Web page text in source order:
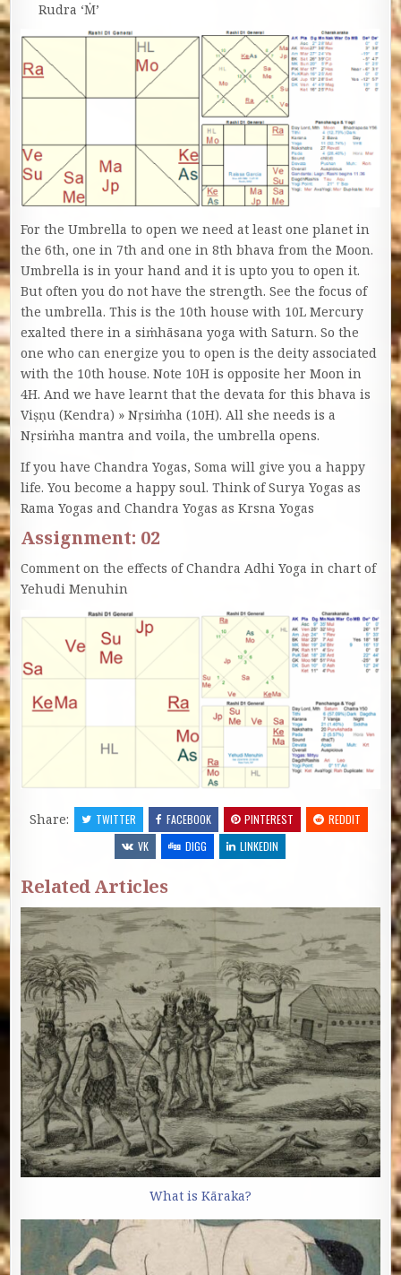
Rudra ‘Ṁ’
For the Umbrella to open we need at least one planet in
the 6th, one in 7th and one in 8th bhava from the Moon.
Umbrella is in your hand and it is upto you to open it.
But often you do not have the strength. See the focus of
the umbrella. This is the 10th house with 10L Mercury
exalted there in a siṁhāsana yoga with Saturn. So the
one who can energize you to open is the deity associated
with the 10th house. Note 10H is opposite her Moon in
4H. And we have learnt that the devata for this bhava is
Viṣṇu (Kendra) » Nṛsiṁha (10H). All she needs is a
Nṛsiṁha mantra and voila, the umbrella opens.
If you have Chandra Yogas, Soma will give you a happy
life. You become a happy soul. Think of Surya Yogas as
Rama Yogas and Chandra Yogas as Krsna Yogas
Assignment: 02
Comment on the effects of Chandra Adhi Yoga in chart of
Yehudi Menuhin
Share: TWITTER FACEBOOK PINTEREST
REDDIT
VK
DIGG LINKEDIN
Related Articles
What is Kāraka?